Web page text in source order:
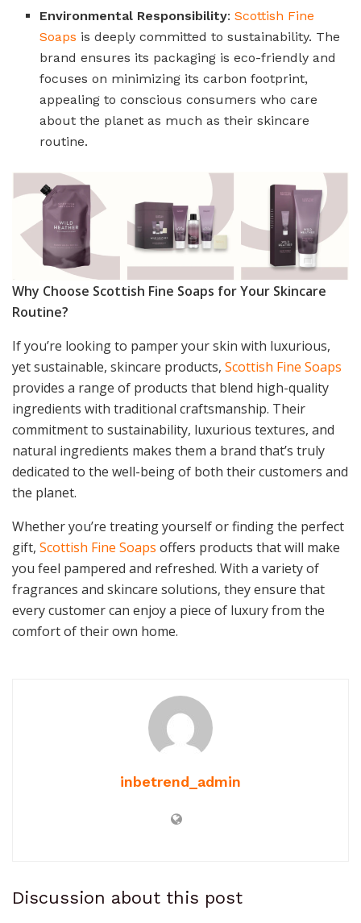
Environmental Responsibility:Scottish Fine
Soaps is deeply committed to sustainability. The
brand ensures its packaging is eco-friendly and
focuses on minimizing its carbon footprint,
appealing to conscious consumers who care
about the planet as much as their skincare
routine.
Why Choose Scottish Fine Soaps for Your Skincare
Routine?
If you’re looking to pamper your skin with luxurious,
yet sustainable, skincare products, Scottish Fine Soaps
provides a range of products that blend high-quality
ingredients with traditional craftsmanship. Their
commitment to sustainability, luxurious textures, and
natural ingredients makes them a brand that’s truly
dedicated to the well-being of both their customers and
the planet.
Whether you’re treating yourself or finding the perfect
gift, Scottish Fine Soaps offers products that will make
you feel pampered and refreshed. With a variety of
fragrances and skincare solutions, they ensure that
every customer can enjoy a piece of luxury from the
comfort of their own home.
inbetrend_admin
Discussion about this post